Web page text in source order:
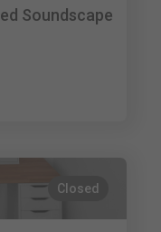
Soundscape
Closed